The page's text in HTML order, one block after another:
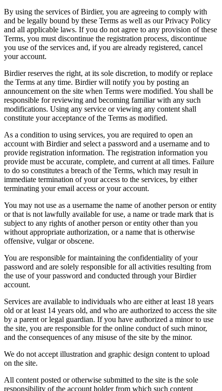
By using the services of Birdier, you are agreeing to comply with
and be legally bound by these Terms as well as our Privacy Policy
and all applicable laws. If you do not agree to any provision of these
Terms, you must discontinue the registration process, discontinue
you use of the services and, if you are already registered, cancel
your account.
Birdier reserves the right, at its sole discretion, to modify or replace
the Terms at any time. Birdier will notify you by posting an
announcement on the site when Terms were modified. You shall be
responsible for reviewing and becoming familiar with any such
modifications. Using any service or viewing any content shall
constitute your acceptance of the Terms as modified.
As a condition to using services, you are required to open an
account with Birdier and select a password and a username and to
provide registration information. The registration information you
provide must be accurate, complete, and current at all times. Failure
to do so constitutes a breach of the Terms, which may result in
immediate termination of your access to the services, by either
terminating your email access or your account.
You may not use as a username the name of another person or entity
or that is not lawfully available for use, a name or trade mark that is
subject to any rights of another person or entity other than you
without appropriate authorization, or a name that is otherwise
offensive, vulgar or obscene.
You are responsible for maintaining the confidentiality of your
password and are solely responsible for all activities resulting from
the use of your password and conducted through your Birdier
account.
Services are available to individuals who are either at least 18 years
old or at least 14 years old, and who are authorized to access the site
by a parent or legal guardian. If you have authorized a minor to use
the site, you are responsible for the online conduct of such minor,
and the consequences of any misuse of the site by the minor.
We do not accept illustration and graphic design content to upload
on the site.
All content posted or otherwise submitted to the site is the sole
responsibility of the account holder from which such content